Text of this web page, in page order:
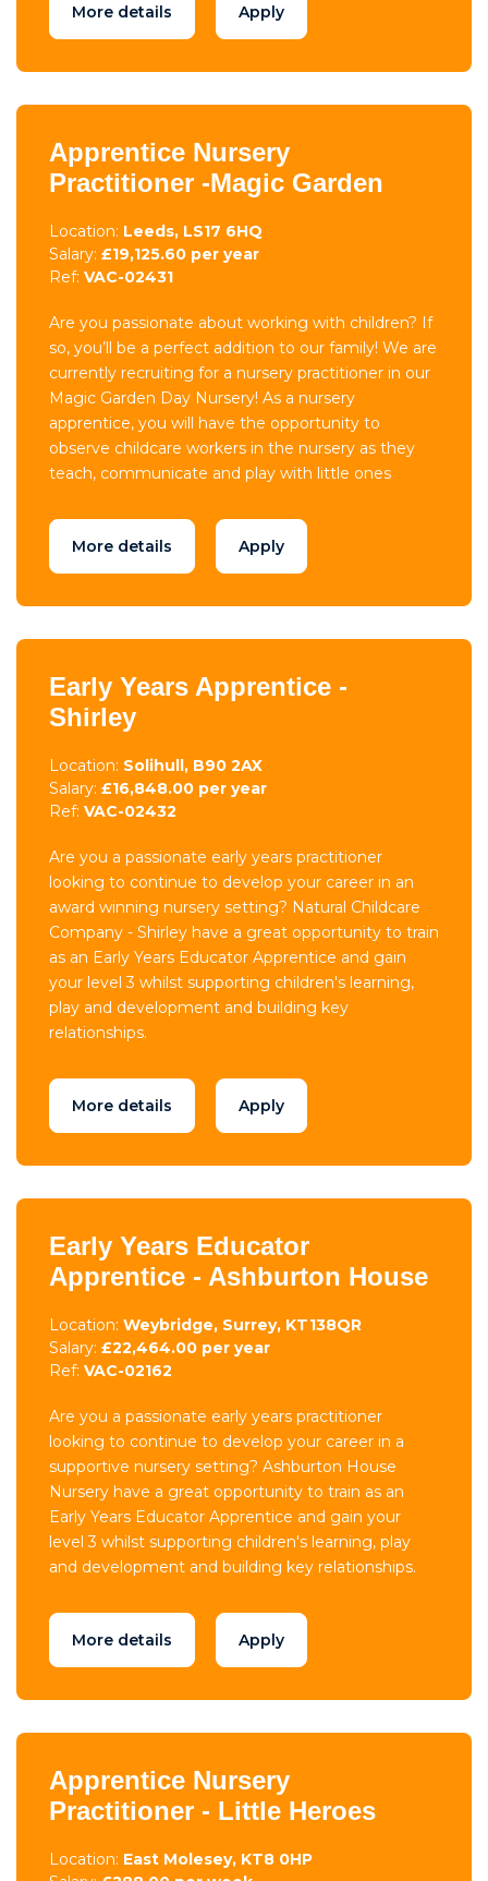
More details Apply
Apprentice Nursery
Practitioner -Magic Garden
Location: Leeds, LS17 6HQ
Salary: £19,125.60 per year
Ref: VAC-02431
Are you passionate about working with children? If
so, you’ll be a perfect addition to our family! We are
currently recruiting for a nursery practitioner in our
Magic Garden Day Nursery! As a nursery
apprentice, you will have the opportunity to
observe childcare workers in the nursery as they
teach, communicate and play with little ones
More details Apply
Early Years Apprentice -
Shirley
Location: Solihull, B90 2AX
Salary: £16,848.00 per year
Ref: VAC-02432
Are you a passionate early years practitioner
looking to continue to develop your career in an
award winning nursery setting? Natural Childcare
Company - Shirley have a great opportunity to train
as an Early Years Educator Apprentice and gain
your level 3 whilst supporting children's learning,
play and development and building key
relationships.
More details Apply
Early Years Educator
Apprentice - Ashburton House
Location: Weybridge, Surrey, KT138QR
Salary: £22,464.00 per year
Ref: VAC-02162
Are you a passionate early years practitioner
looking to continue to develop your career in a
supportive nursery setting? Ashburton House
Nursery have a great opportunity to train as an
Early Years Educator Apprentice and gain your
level 3 whilst supporting children's learning, play
and development and building key relationships.
More details Apply
Apprentice Nursery
Practitioner - Little Heroes
Location: East Molesey, KT8 0HP